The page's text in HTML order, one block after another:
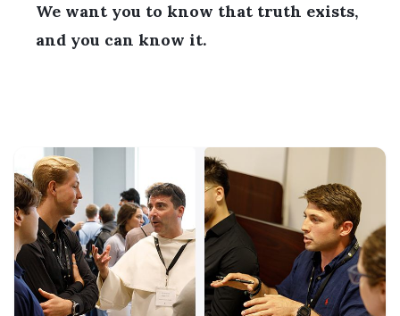
We want you to know that truth exists,
and you can know it.